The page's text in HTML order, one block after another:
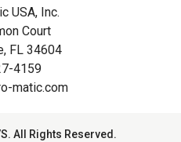
USA, Inc.
Court
FL 34604
4159
matic.com
All Rights Reserved.